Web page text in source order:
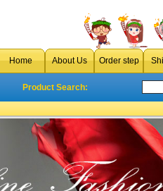
Home About Us Order step
Product Search: